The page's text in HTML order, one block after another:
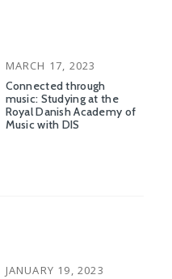
POSTED
ON
MARCH 17, 2023
Connected through
music: Studying at the
Royal Danish Academy of
Music with DIS
POSTED
JANUARY 19, 2023